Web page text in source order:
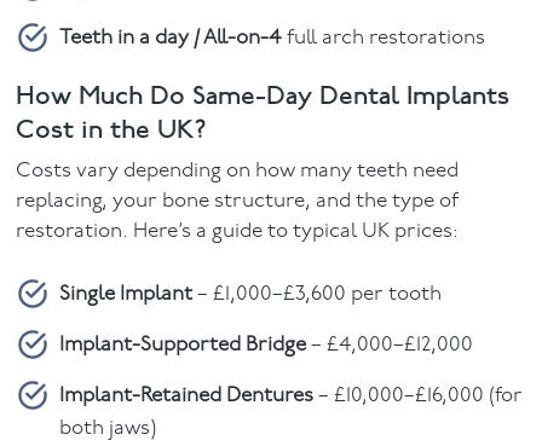
Teeth in a day / All-on-4 full arch restorations
How Much Do Same-Day Dental Implants
Cost in the UK?
Costs vary depending on how many teeth need
replacing, your bone structure, and the type of
restoration. Here’s a guide to typical UK prices:
Single Implant– £1,000–£3,600 per tooth
Implant-Supported Bridge – £4,000–£12,000
Implant-Retained Dentures – £10,000–£16,000 (for
both jaws)